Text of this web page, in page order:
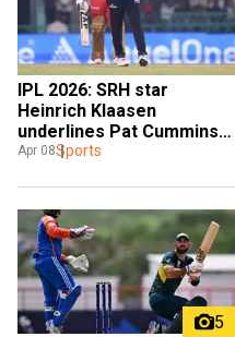
IPL 2026: SRH star
Heinrich Klaasen
underlines Pat Cummins'
importance
Apr 08Sports
5